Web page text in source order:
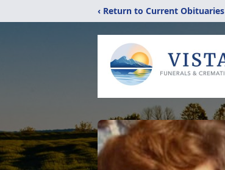
‹ Return to Current Obituaries